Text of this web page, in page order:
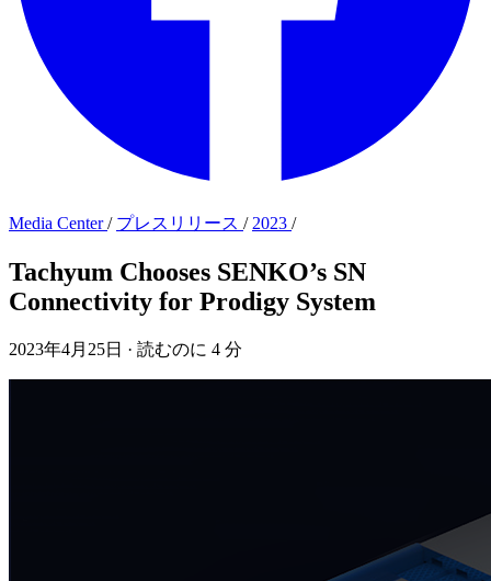
Media Center/ プレスリリース / 2023 /
Tachyum Chooses SENKO’s SN
Connectivity for Prodigy System
2023年4月25日 · 読むのに 4 分